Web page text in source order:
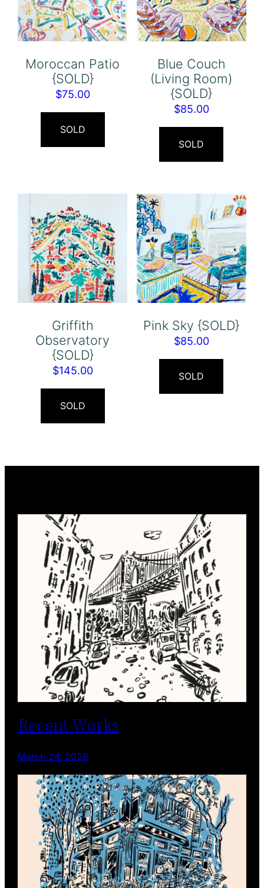
Moroccan Patio
{SOLD}
$75.00
SOLD
Blue Couch
(Living Room)
{SOLD}
$85.00
SOLD
Griffith
Observatory
{SOLD}
$145.00
SOLD
Pink Sky {SOLD}
$85.00
SOLD
Recent Works
March 24, 2026